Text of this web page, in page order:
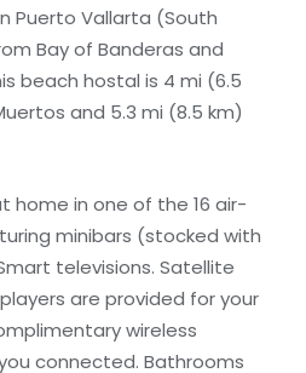
Puerto Vallarta (South
Bay of Banderas and
beach hostal is 4 mi (6.5
and 5.3 mi (8.5 km)
home in one of the 16 air-
minibars (stocked with
televisions. Satellite
are provided for your
wireless
connected. Bathrooms